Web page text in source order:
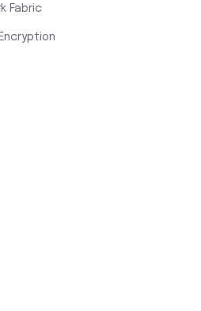
Fabric